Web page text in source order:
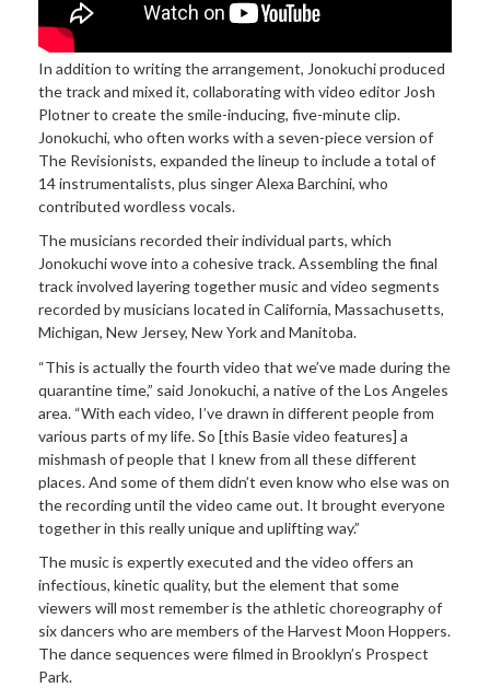
In addition to writing the arrangement, Jonokuchi produced
the track and mixed it, collaborating with video editor Josh
Plotner to create the smile-inducing, five-minute clip.
Jonokuchi, who often works with a seven-piece version of
The Revisionists, expanded the lineup to include a total of
14 instrumentalists, plus singer Alexa Barchini, who
contributed wordless vocals.
The musicians recorded their individual parts, which
Jonokuchi wove into a cohesive track. Assembling the final
track involved layering together music and video segments
recorded by musicians located in California, Massachusetts,
Michigan, New Jersey, New York and Manitoba.
“This is actually the fourth video that we’ve made during the
quarantine time,” said Jonokuchi, a native of the Los Angeles
area. “With each video, I’ve drawn in different people from
various parts of my life. So [this Basie video features] a
mishmash of people that I knew from all these different
places. And some of them didn’t even know who else was on
the recording until the video came out. It brought everyone
together in this really unique and uplifting way.”
The music is expertly executed and the video offers an
infectious, kinetic quality, but the element that some
viewers will most remember is the athletic choreography of
six dancers who are members of the Harvest Moon Hoppers.
The dance sequences were filmed in Brooklyn’s Prospect
Park.